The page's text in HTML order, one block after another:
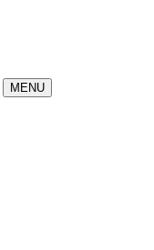
MENU
Toggle